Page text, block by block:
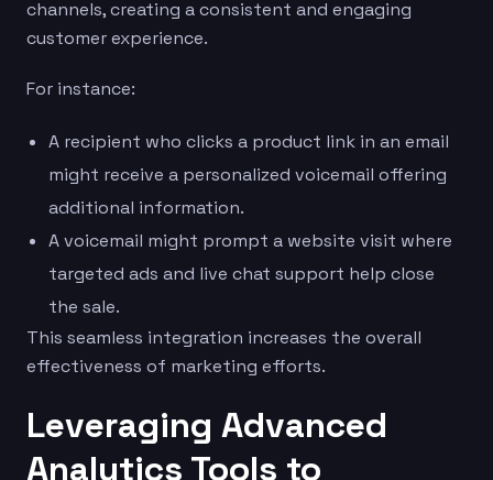
channels, creating a consistent and engaging
customer experience.
For instance:
A recipient who clicks a product link in an email
might receive a personalized voicemail offering
additional information.
A voicemail might prompt a website visit where
targeted ads and live chat support help close
the sale.
This seamless integration increases the overall
effectiveness of marketing efforts.
Leveraging Advanced
Analytics Tools to